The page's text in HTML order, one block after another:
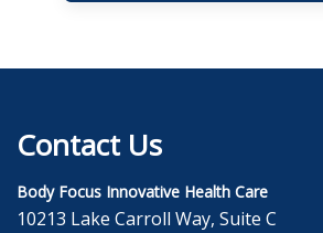
Contact Us
Body Focus Innovative Health Care
10213 Lake Carroll Way, Suite C